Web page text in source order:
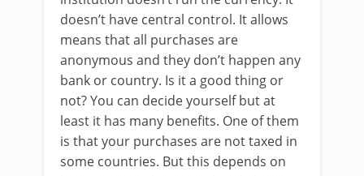
doesn’t have central control. It allows
means that all purchases are
anonymous and they don’t happen any
bank or country. Is it a good thing or
not? You can decide yourself but at
least it has many benefits. One of them
is that your purchases are not taxed in
some countries. But this depends on